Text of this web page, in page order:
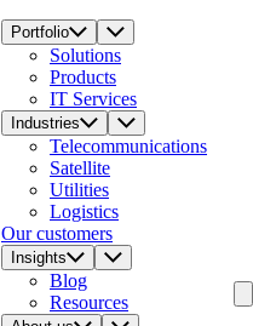
Portfolio
Solutions
Products
IT Services
Industries
Telecommunications
Satellite
Utilities
Logistics
Our customers
Insights
Blog
Resources